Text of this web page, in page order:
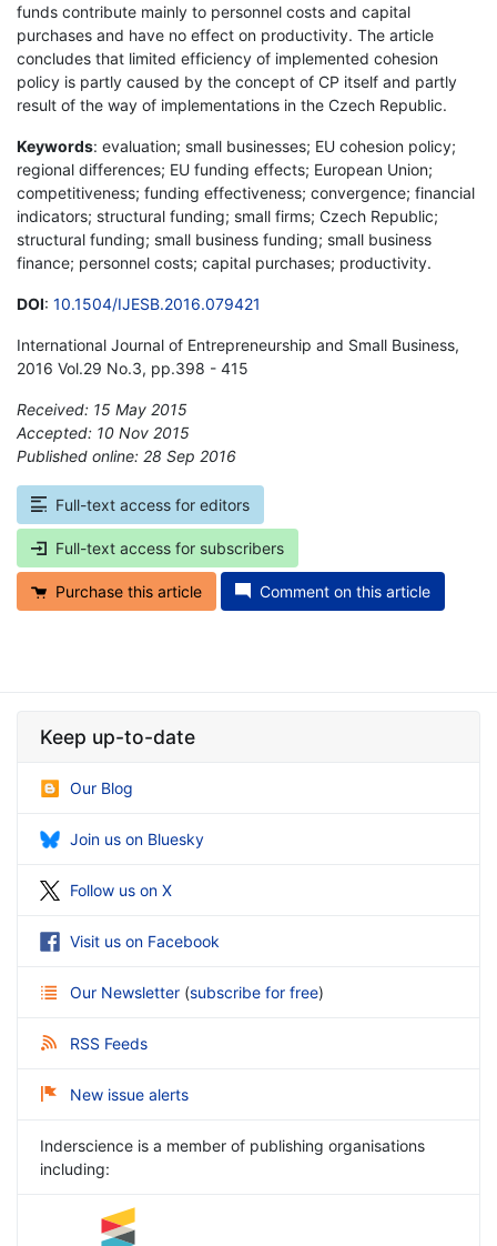
funds contribute mainly to personnel costs and capital
purchases and have no effect on productivity. The article
concludes that limited efficiency of implemented cohesion
policy is partly caused by the concept of CP itself and partly
result of the way of implementations in the Czech Republic.
Keywords: evaluation; small businesses; EU cohesion policy;
regional differences; EU funding effects; European Union;
competitiveness; funding effectiveness; convergence; financial
indicators; structural funding; small firms; Czech Republic;
structural funding; small business funding; small business
finance; personnel costs; capital purchases; productivity.
DOI: 10.1504/IJESB.2016.079421
International Journal of Entrepreneurship and Small Business,
2016 Vol.29 No.3, pp.398 - 415
Received: 15 May 2015
Accepted: 10 Nov 2015
Published online: 28 Sep 2016
Full-text access for editors
Full-text access for subscribers
Purchase this article Comment on this article
Keep up-to-date
Our Blog
Join us on Bluesky
Follow us on X
Visit us on Facebook
Our Newsletter (subscribe for free)
RSS Feeds
New issue alerts
Inderscience is a member of publishing organisations
including: